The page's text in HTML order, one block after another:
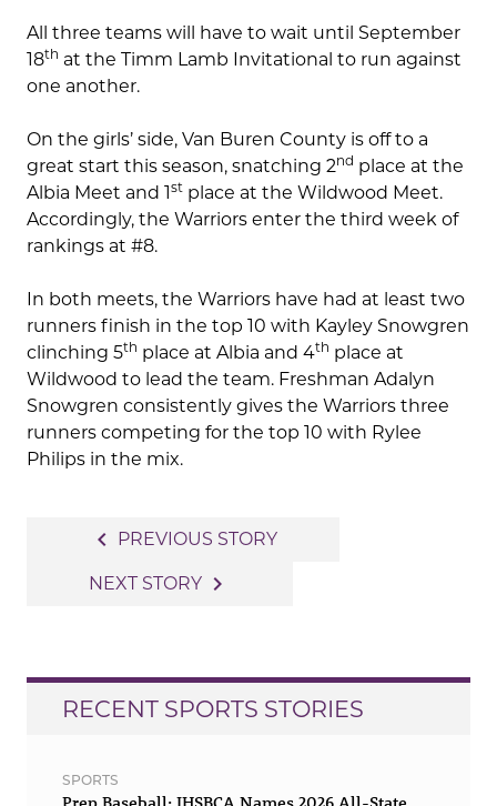
All three teams will have to wait until September
18th at the Timm Lamb Invitational to run against
one another.
On the girls’ side, Van Buren County is off to a
great start this season, snatching 2nd place at the
Albia Meet and 1 st place at the Wildwood Meet.
Accordingly, the Warriors enter the third week of
rankings at #8.
In both meets, the Warriors have had at least two
runners finish in the top 10 with Kayley Snowgren
clinching 5th place at Albia and 4th place at
Wildwood to lead the team. Freshman Adalyn
Snowgren consistently gives the Warriors three
runners competing for the top 10 with Rylee
Philips in the mix.
navigation
navigate_before PREVIOUS STORY
NEXT STORY navigate_next
RECENT SPORTS STORIES
SPORTS